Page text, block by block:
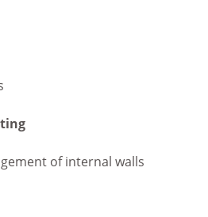
of internal walls